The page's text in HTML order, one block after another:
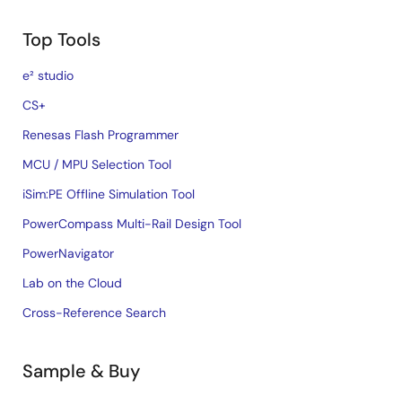
Top Tools
e² studio
CS+
Renesas Flash Programmer
MCU / MPU Selection Tool
iSim:PE Offline Simulation Tool
PowerCompass Multi-Rail Design Tool
PowerNavigator
Lab on the Cloud
Cross-Reference Search
Sample & Buy